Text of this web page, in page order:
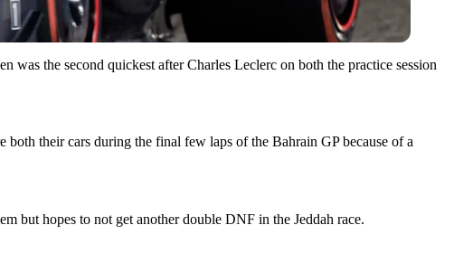
the second quickest after Charles Leclerc on both the practice session
their cars during the final few laps of the Bahrain GP because of a
but hopes to not get another double DNF in the Jeddah race.